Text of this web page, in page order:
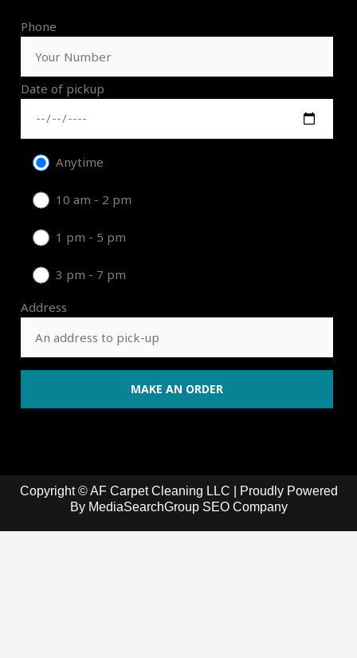
Phone
Date of pickup
Anytime
10 am - 2 pm
1 pm - 5 pm
3 pm - 7 pm
Address
Copyright © AF Carpet Cleaning LLC | Proudly Powered
By MediaSearchGroup SEO Company